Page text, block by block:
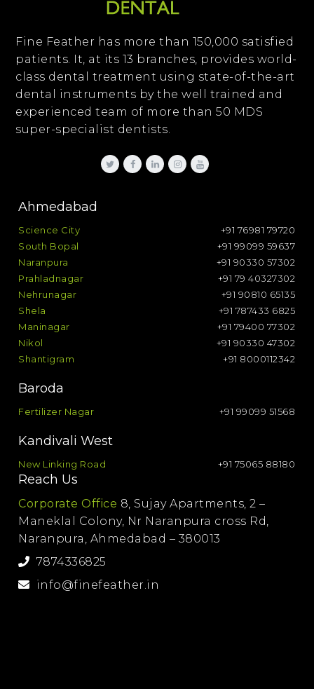
Fine Feather has more than 150,000 satisfied
patients. It, at its 13 branches, provides world-
class dental treatment using state-of-the-art
dental instruments by the well trained and
experienced team of more than 50 MDS
super-specialist dentists.
Ahmedabad
Science City
+91 76981 79720
South Bopal
+91 99099 59637
Naranpura
+91 90330 57302
Prahladnagar
+91 79 40327302
Nehrunagar
+91 90810 65135
Shela
+91 787433 6825
Maninagar
+91 79400 77302
Nikol
+91 90330 47302
Shantigram
+91 8000112342
Baroda
Fertilizer Nagar +91 99099 51568
Kandivali West
New Linking Road +91 75065 88180
Reach Us
Corporate Office 8, Sujay Apartments, 2 –
Maneklal Colony, Nr Naranpura cross Rd,
Naranpura, Ahmedabad – 380013
7874336825
info@finefeather.in